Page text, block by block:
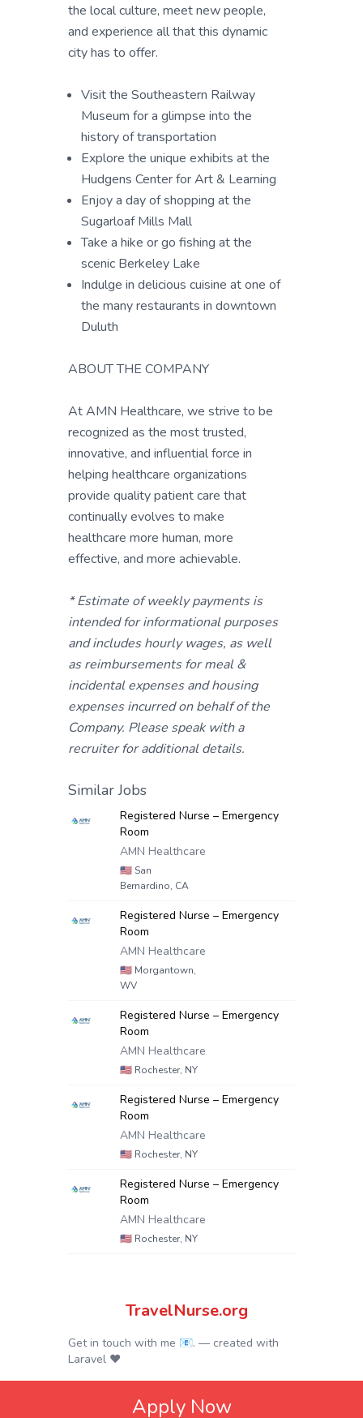
the local culture, meet new people,
and experience all that this dynamic
city has to offer.
Visit the Southeastern Railway
Museum for a glimpse into the
history of transportation
Explore the unique exhibits at the
Hudgens Center for Art & Learning
Enjoy a day of shopping at the
Sugarloaf Mills Mall
Take a hike or go fishing at the
scenic Berkeley Lake
Indulge in delicious cuisine at one of
the many restaurants in downtown
Duluth
ABOUT THE COMPANY
At AMN Healthcare, we strive to be
recognized as the most trusted,
innovative, and influential force in
helping healthcare organizations
provide quality patient care that
continually evolves to make
healthcare more human, more
effective, and more achievable.
* Estimate of weekly payments is
intended for informational purposes
and includes hourly wages, as well
as reimbursements for meal &
incidental expenses and housing
expenses incurred on behalf of the
Company. Please speak with a
recruiter for additional details.
Similar Jobs
Registered Nurse – Emergency
Room
AMN Healthcare
🇺🇸 San
Bernardino, CA
Registered Nurse – Emergency
Room
AMN Healthcare
🇺🇸 Morgantown,
WV
Registered Nurse – Emergency
Room
AMN Healthcare
🇺🇸 Rochester, NY
Registered Nurse – Emergency
Room
AMN Healthcare
🇺🇸 Rochester, NY
Registered Nurse – Emergency
Room
AMN Healthcare
🇺🇸 Rochester, NY
Apply Now
TravelNurse.org
Get in touch with me 📧. — created with
Laravel ❤